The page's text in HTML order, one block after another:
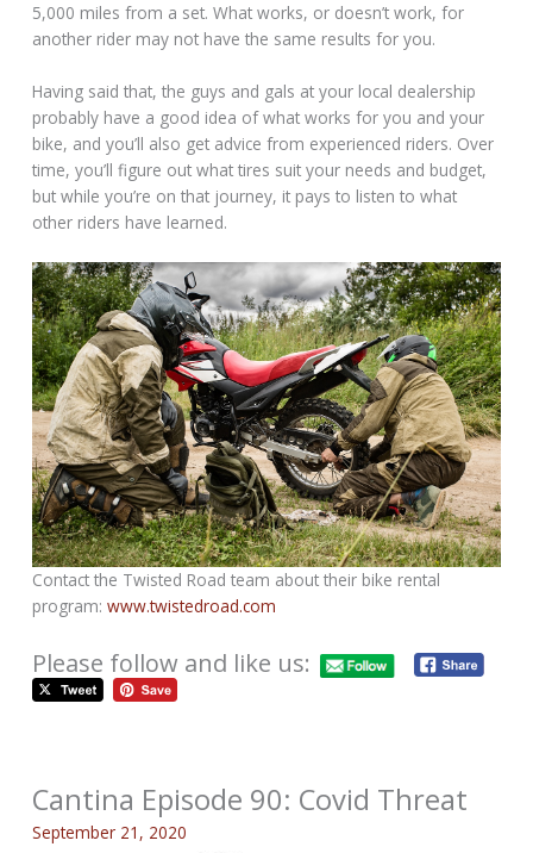
5,000 miles from a set. What works, or doesn’t work, for
another rider may not have the same results for you.
Having said that, the guys and gals at your local dealership
probably have a good idea of what works for you and your
bike, and you’ll also get advice from experienced riders. Over
time, you’ll figure out what tires suit your needs and budget,
but while you’re on that journey, it pays to listen to what
other riders have learned.
Contact the Twisted Road team about their bike rental
program:www.twistedroad.com
Please follow and like us:
Cantina Episode 90: Covid Threat
September 21, 2020